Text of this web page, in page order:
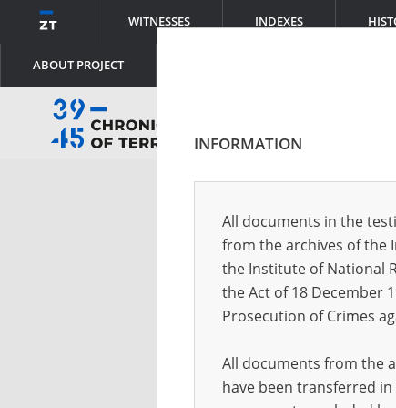
WITNESSES INDEXES
ABOUT PROJECT
INFORMATION
All documents in the
from the archives of the
the Institute of National
the Act of 18 December
Prosecution of Crimes
All documents from the
have been transferred